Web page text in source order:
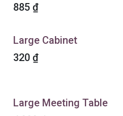
885₫
Large Cabinet
320₫
Large Meeting Table